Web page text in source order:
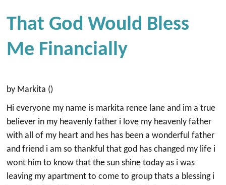
That God Would Bless
Me Financially
by Markita ()
Hi everyone my name is markita renee lane and im a true
believer in my heavenly father i love my heavenly father
with all of my heart and hes has been a wonderful father
and friend i am so thankful that god has changed my life i
wont him to know that the sun shine today as i was
leaving my apartment to come to group thats a blessing i